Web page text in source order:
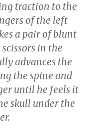
traction to the
of the left
a pair of blunt
in the
advances the
the spine and
until he feels it
skull under the